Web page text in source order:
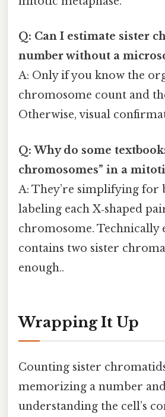
Q: Can I estimate sister
number without a
A: Only if you know the
chromosome count and
Otherwise, visual
Q: Why do some
chromosomes” in a
A: They’re simplifying for
labeling each X‑shaped
chromosome. Technically
contains two sister
enough..
Wrapping It Up
Counting sister
memorizing a number
understanding the cell’s